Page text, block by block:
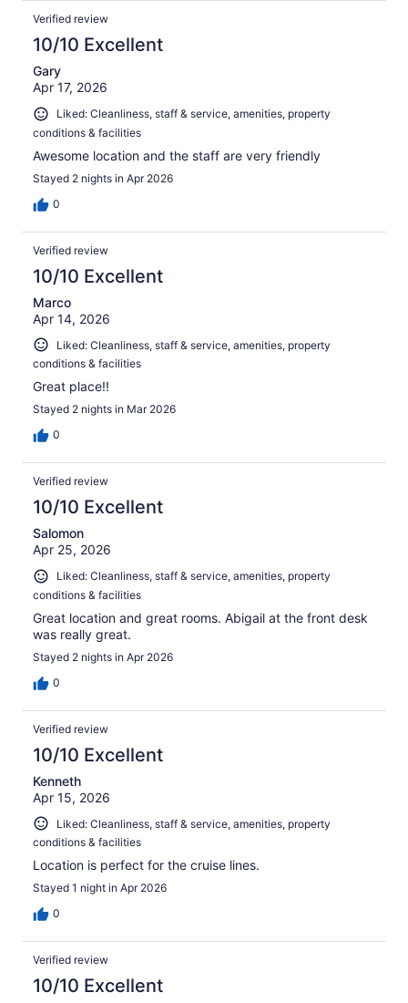
Verified review
10/10 Excellent
Gary
Apr 17, 2026
Liked: Cleanliness, staff & service, amenities, property
conditions & facilities
Awesome location and the staff are very friendly
Stayed 2 nights in Apr 2026
0
Verified review
10/10 Excellent
Marco
Apr 14, 2026
Liked: Cleanliness, staff & service, amenities, property
conditions & facilities
Great place!!
Stayed 2 nights in Mar 2026
0
Verified review
10/10 Excellent
Salomon
Apr 25, 2026
Liked: Cleanliness, staff & service, amenities, property
conditions & facilities
Great location and great rooms. Abigail at the front desk
was really great.
Stayed 2 nights in Apr 2026
0
Verified review
10/10 Excellent
Kenneth
Apr 15, 2026
Liked: Cleanliness, staff & service, amenities, property
conditions & facilities
Location is perfect for the cruise lines.
Stayed 1 night in Apr 2026
0
Verified review
10/10 Excellent